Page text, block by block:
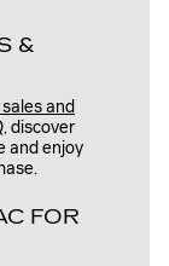
&
and
discover
and enjoy
FOR